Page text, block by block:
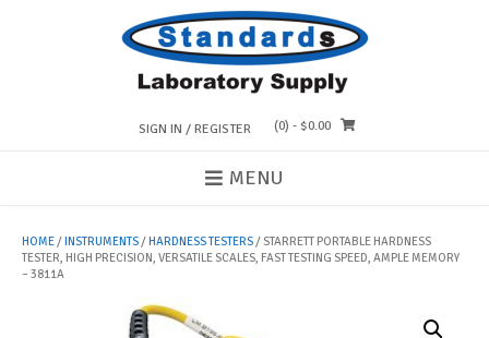
SIGN IN / REGISTER (0) - $0.00
MENU
HOME/INSTRUMENTS/HARDNESS TESTERS/ STARRETT PORTABLE HARDNESS
TESTER, HIGH PRECISION, VERSATILE SCALES, FAST TESTING SPEED, AMPLE MEMORY
– 3811A